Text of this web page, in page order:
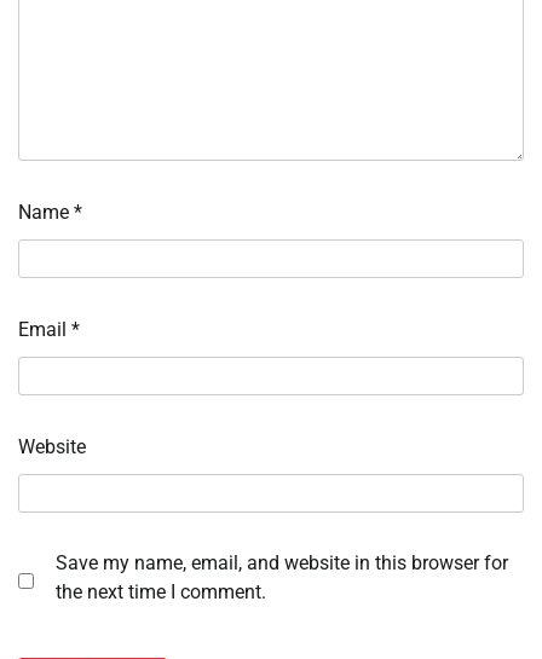
Name *
Email *
Website
Save my name, email, and website in this browser for
the next time I comment.